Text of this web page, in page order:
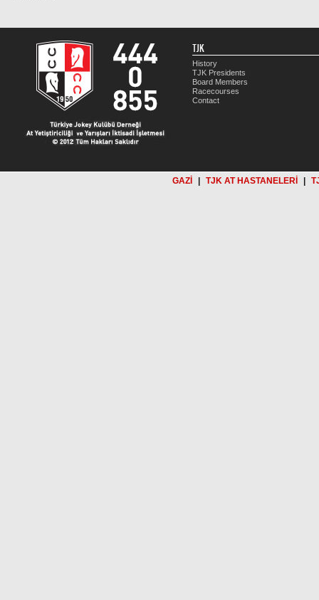
TJK
History
TJK Presidents
Board Members
Racecourses
Contact
GAZİ TJK AT HASTANELERİ